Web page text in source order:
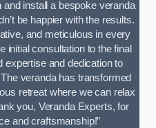
install a bespoke veranda
be happier with the results.
and meticulous in every
initial consultation to the final
expertise and dedication to
veranda has transformed
retreat where we can relax
you, Veranda Experts, for
and craftsmanship!”